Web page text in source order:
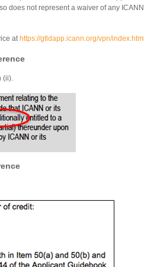
does not represent a waiver of any ICANN
at https://gtldapp.icann.org/vpn/index.html
(ii).